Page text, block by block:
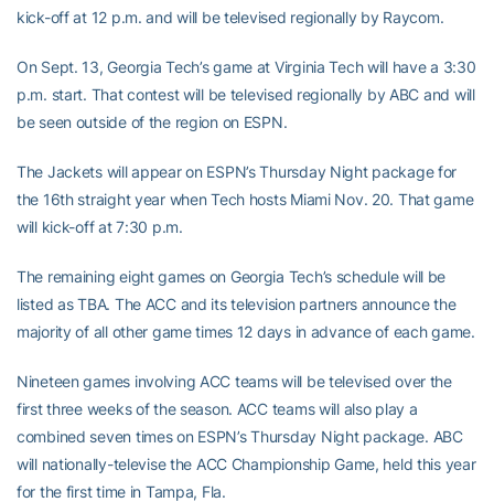
kick-off at 12 p.m. and will be televised regionally by Raycom.
On Sept. 13, Georgia Tech’s game at Virginia Tech will have a 3:30
p.m. start. That contest will be televised regionally by ABC and will
be seen outside of the region on ESPN.
The Jackets will appear on ESPN’s Thursday Night package for
the 16th straight year when Tech hosts Miami Nov. 20. That game
will kick-off at 7:30 p.m.
The remaining eight games on Georgia Tech’s schedule will be
listed as TBA. The ACC and its television partners announce the
majority of all other game times 12 days in advance of each game.
Nineteen games involving ACC teams will be televised over the
first three weeks of the season. ACC teams will also play a
combined seven times on ESPN’s Thursday Night package. ABC
will nationally-televise the ACC Championship Game, held this year
for the first time in Tampa, Fla.